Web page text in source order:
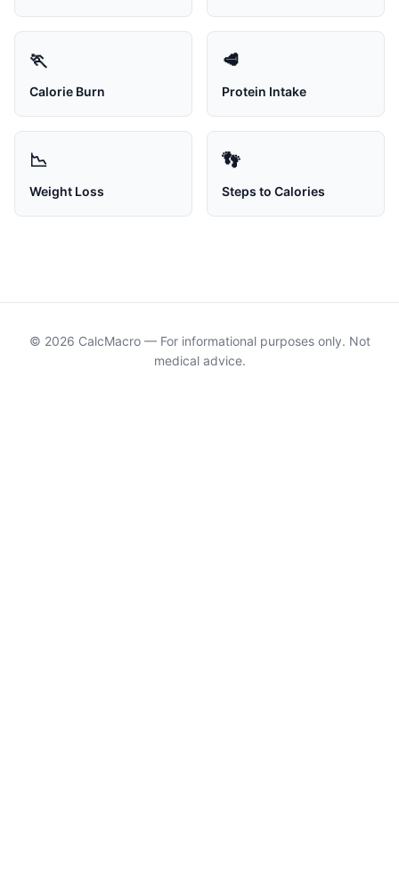
🏃
Calorie Burn
🥩
Protein Intake
📉
Weight Loss
👣
Steps to Calories
© 2026 CalcMacro— For informational purposes only. Not
medical advice.